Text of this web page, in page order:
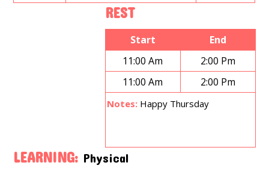
REST
Start
End
11:00 Am
2:00 Pm
11:00 Am
2:00 Pm
Notes: Happy Thursday
LEARNING: Physical